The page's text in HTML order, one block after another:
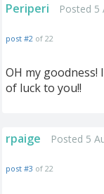
Periperi Posted 5
post #2 of 22
OH my
of luck to you!!
rpaige Posted 5
post #3 of 22